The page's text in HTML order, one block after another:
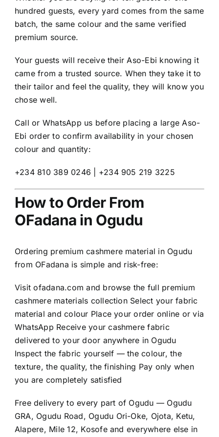
hundred guests, every yard comes from the same
batch, the same colour and the same verified
premium source.
Your guests will receive their Aso-Ebi knowing it
came from a trusted source. When they take it to
their tailor and feel the quality, they will know you
chose well.
Call or WhatsApp us before placing a large Aso-
Ebi order to confirm availability in your chosen
colour and quantity:
+234 810 389 0246 | +234 905 219 3225
How to Order From
OFadana in Ogudu
Ordering premium cashmere material in Ogudu
from OFadana is simple and risk-free:
Visitofadana.com and browse the full premium
cashmere materials collection Select your fabric
material and colour Place your order online or via
WhatsApp Receive your cashmere fabric
delivered to your door anywhere in Ogudu
Inspect the fabric yourself — the colour, the
texture, the quality, the finishing Pay only when
you are completely satisfied
Free delivery to every part of Ogudu — Ogudu
GRA, Ogudu Road, Ogudu Ori-Oke, Ojota, Ketu,
Alapere, Mile 12, Kosofe and everywhere else in